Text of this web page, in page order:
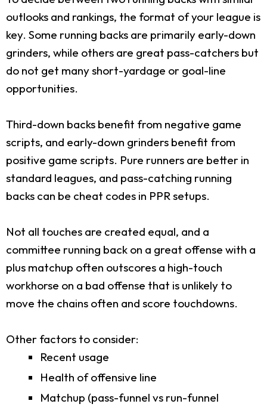
outlooks and rankings, the format of your league is
key. Some running backs are primarily early-down
grinders, while others are great pass-catchers but
do not get many short-yardage or goal-line
opportunities.
Third-down backs benefit from negative game
scripts, and early-down grinders benefit from
positive game scripts. Pure runners are better in
standard leagues, and pass-catching running
backs can be cheat codes in PPR setups.
Not all touches are created equal, and a
committee running back on a great offense with a
plus matchup often outscores a high-touch
workhorse on a bad offense that is unlikely to
move the chains often and score touchdowns.
Other factors to consider:
Recent usage
Health of offensive line
Matchup (pass-funnel vs run-funnel